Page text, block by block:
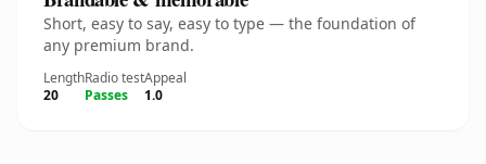
Short, easy to say, easy to type — the foundation of
any premium brand.
Length
20
Radio test
Passes
Appeal
1.0